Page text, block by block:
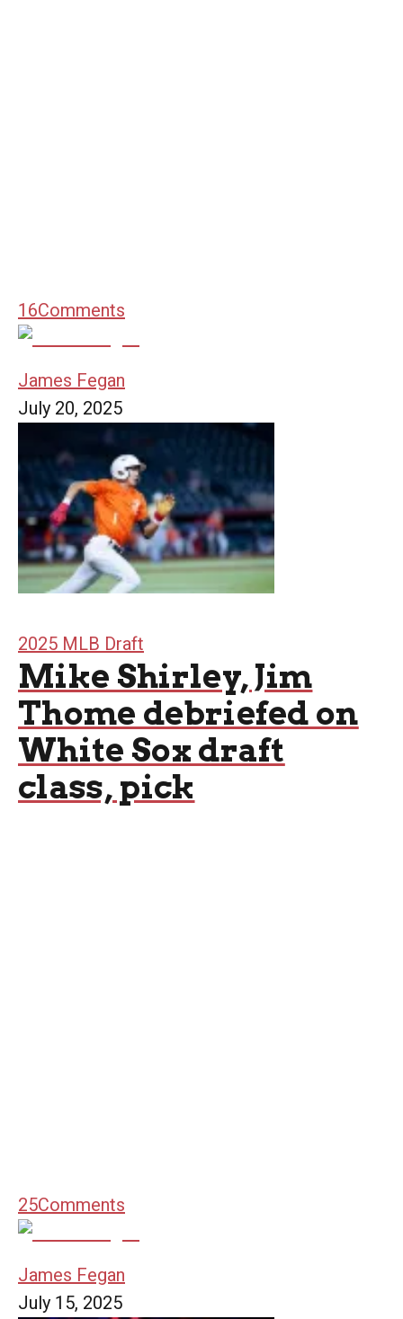
16Comments
James Fegan
July 20, 2025
2025 MLB Draft
Mike Shirley, Jim
Thome debriefed on
White Sox draft
class, pick
25Comments
James Fegan
July 15, 2025